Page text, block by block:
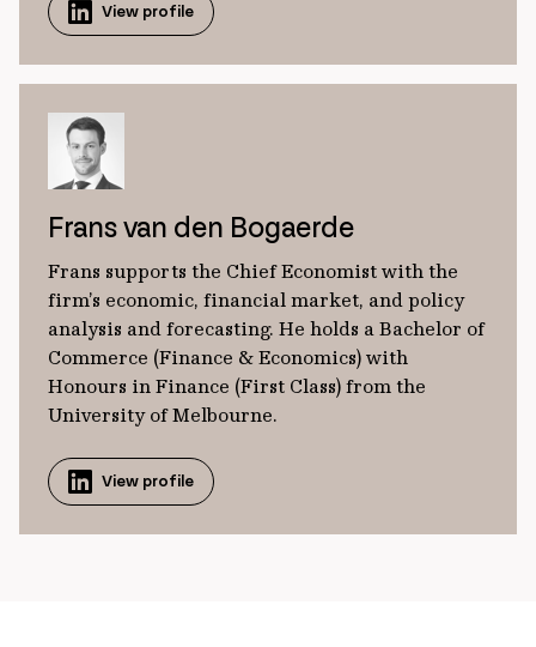
View profile
Frans van den Bogaerde
Frans supports the Chief Economist with the
firm’s economic, financial market, and policy
analysis and forecasting. He holds a Bachelor of
Commerce (Finance & Economics) with
Honours in Finance (First Class) from the
University of Melbourne.
View profile